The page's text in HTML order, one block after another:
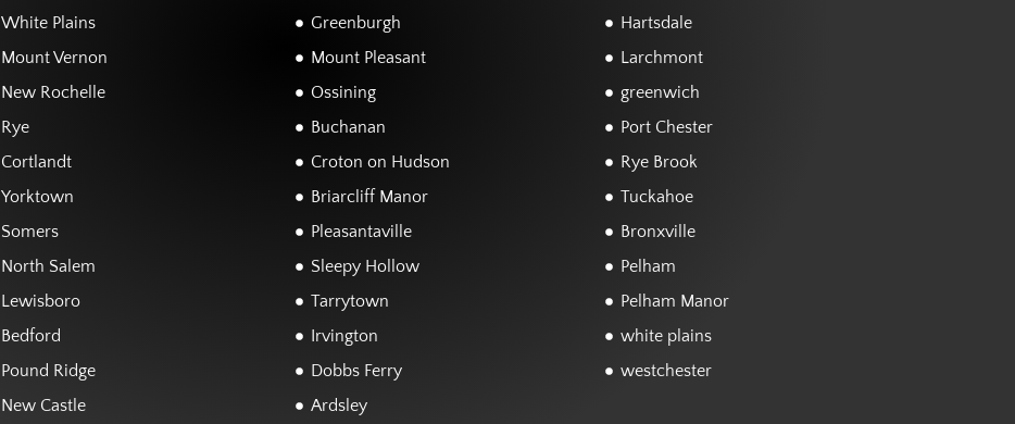
White Plains
Mount Vernon
New Rochelle
Rye
Cortlandt
Yorktown
Somers
North Salem
Lewisboro
Bedford
Pound Ridge
New Castle
Greenburgh
Mount Pleasant
Ossining
Buchanan
Croton on Hudson
Briarcliff Manor
Pleasantaville
Sleepy Hollow
Tarrytown
Irvington
Dobbs Ferry
Ardsley
Hartsdale
Larchmont
greenwich
Port Chester
Rye Brook
Tuckahoe
Bronxville
Pelham
Pelham Manor
white plains
westchester